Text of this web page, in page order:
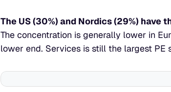
The US (30%) and Nordics (29%) have
The concentration is generally lower in
lower end. Services is still the largest PE